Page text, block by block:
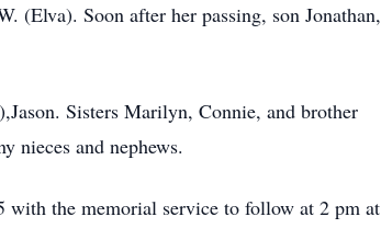
(Elva). Soon after her passing, son Jonathan,
Sisters Marilyn, Connie, and brother
nieces and nephews.
the memorial service to follow at 2 pm at